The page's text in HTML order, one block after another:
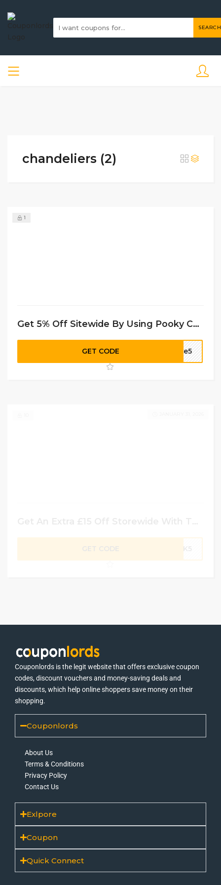
SEARCH
chandeliers (2)
1
Get 5% Off Sitewide By Using Pooky Coupon Code
GET CODE ome5
GET CODE
Couponlords is the legit website that offers exclusive coupon
codes, discount vouchers and money-saving deals and
discounts, which help online shoppers save money on their
shopping.
Couponlords
About Us
Terms & Conditions
Privacy Policy
Contact Us
Exlpore
Coupon
Quick Connect